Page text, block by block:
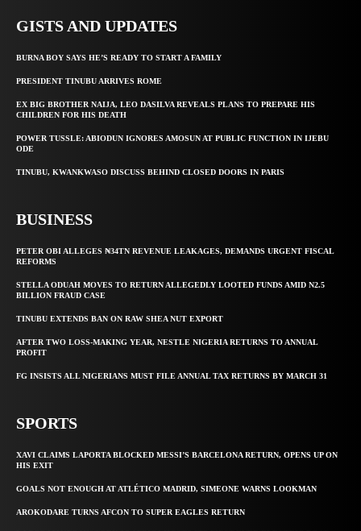
GISTS AND UPDATES
BURNA BOY SAYS HE’S READY TO START A FAMILY
PRESIDENT TINUBU ARRIVES ROME
EX BIG BROTHER NAIJA, LEO DASILVA REVEALS PLANS TO PREPARE HIS
CHILDREN FOR HIS DEATH
POWER TUSSLE: ABIODUN IGNORES AMOSUN AT PUBLIC FUNCTION IN IJEBU
ODE
TINUBU, KWANKWASO DISCUSS BEHIND CLOSED DOORS IN PARIS
BUSINESS
PETER OBI ALLEGES ₦34TN REVENUE LEAKAGES, DEMANDS URGENT FISCAL
REFORMS
STELLA ODUAH MOVES TO RETURN ALLEGEDLY LOOTED FUNDS AMID N2.5
BILLION FRAUD CASE
TINUBU EXTENDS BAN ON RAW SHEA NUT EXPORT
AFTER TWO LOSS-MAKING YEAR, NESTLE NIGERIA RETURNS TO ANNUAL
PROFIT
FG INSISTS ALL NIGERIANS MUST FILE ANNUAL TAX RETURNS BY MARCH 31
SPORTS
XAVI CLAIMS LAPORTA BLOCKED MESSI’S BARCELONA RETURN, OPENS UP ON
HIS EXIT
GOALS NOT ENOUGH AT ATLÉTICO MADRID, SIMEONE WARNS LOOKMAN
AROKODARE TURNS AFCON TO SUPER EAGLES RETURN